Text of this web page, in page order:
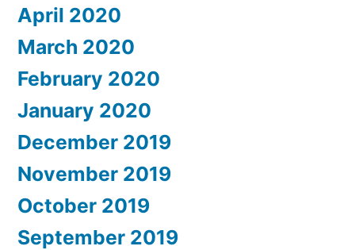
April 2020
March 2020
February 2020
January 2020
December 2019
November 2019
October 2019
September 2019